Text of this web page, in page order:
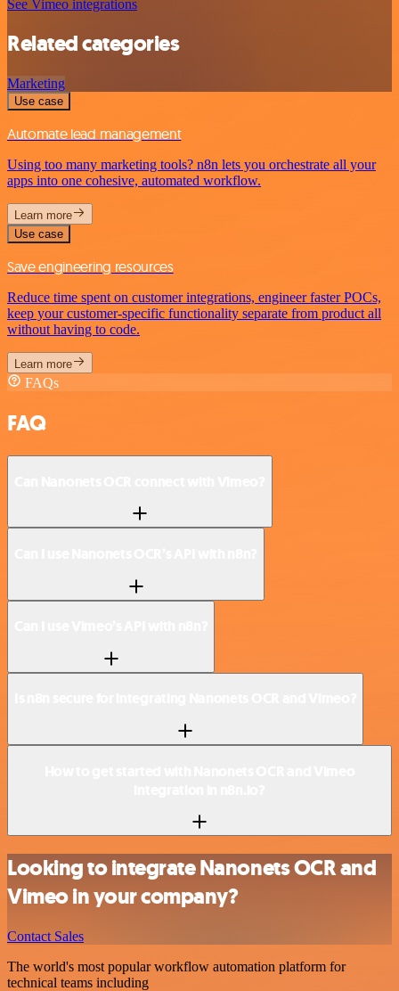
See Vimeo integrations
Related categories
Marketing
Use case
Automate lead management
Using too many marketing tools? n8n lets you orchestrate all your
apps into one cohesive, automated workflow.
Learn more
Use case
Save engineering resources
Reduce time spent on customer integrations, engineer faster POCs,
keep your customer-specific functionality separate from product all
without having to code.
Learn more
FAQs
FAQ
Looking to integrate Nanonets OCR and
Vimeo in your company?
Contact Sales
The world's most popular workflow automation platform for
technical teams including